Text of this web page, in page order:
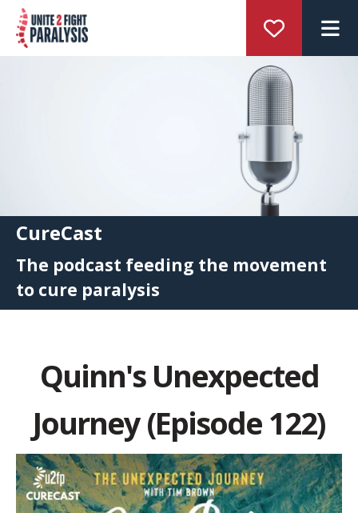
CureCast
The podcast feeding the movement
to cure paralysis
Quinn's Unexpected
Journey (Episode 122)